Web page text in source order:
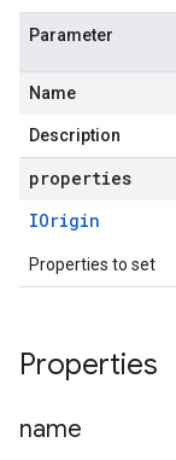
Parameter
Name
Description
properties
IOrigin
Properties to set
Properties
name